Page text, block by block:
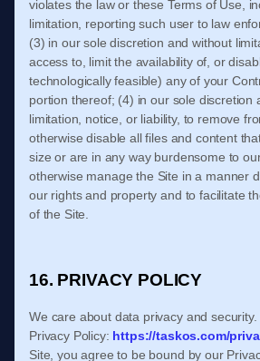
violates the law or these Terms of Use ,
limitation, reporting such user to law
(3) in our sole discretion and without
access to, limit the availability of, or
technologically feasible) any of your
portion thereof; (4) in our sole discretion
limitation, notice, or liability, to remove
otherwise disable all files and content
size or are in any way burdensome to
otherwise manage the Site in a manner
our rights and property and to facilitate
of the Site.
16. PRIVACY POLICY
We care about data privacy and
Privacy Policy: https://taskos.com/
Site, you agree to be bound by our